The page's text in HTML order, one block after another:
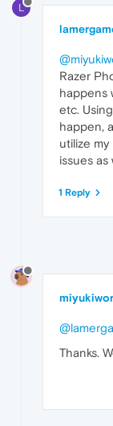
L
Razer
happens
etc.
happen,
utilize my
issues as
1 Reply
Thanks.